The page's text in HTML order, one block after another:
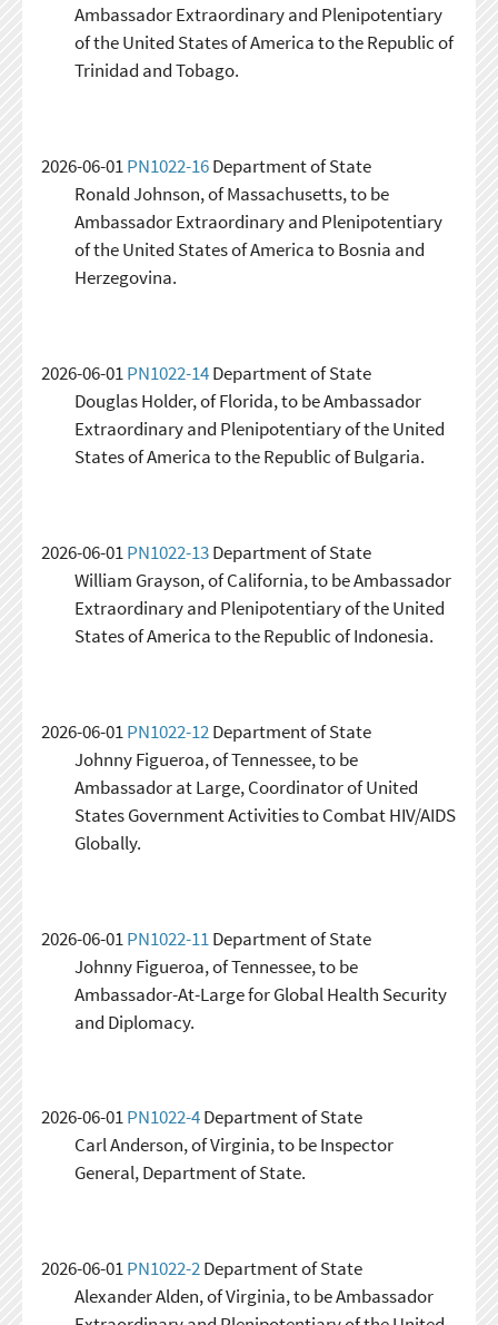
Ambassador Extraordinary and Plenipotentiary
of the United States of America to the Republic of
Trinidad and Tobago.
2026-06-01PN1022-16Department of State
Ronald Johnson, of Massachusetts, to be
Ambassador Extraordinary and Plenipotentiary
of the United States of America to Bosnia and
Herzegovina.
2026-06-01PN1022-14Department of State
Douglas Holder, of Florida, to be Ambassador
Extraordinary and Plenipotentiary of the United
States of America to the Republic of Bulgaria.
2026-06-01PN1022-13Department of State
William Grayson, of California, to be Ambassador
Extraordinary and Plenipotentiary of the United
States of America to the Republic of Indonesia.
2026-06-01PN1022-12Department of State
Johnny Figueroa, of Tennessee, to be
Ambassador at Large, Coordinator of United
States Government Activities to Combat HIV/AIDS
Globally.
2026-06-01PN1022-11Department of State
Johnny Figueroa, of Tennessee, to be
Ambassador-At-Large for Global Health Security
and Diplomacy.
2026-06-01PN1022-4Department of State
Carl Anderson, of Virginia, to be Inspector
General, Department of State.
2026-06-01PN1022-2Department of State
Alexander Alden, of Virginia, to be Ambassador